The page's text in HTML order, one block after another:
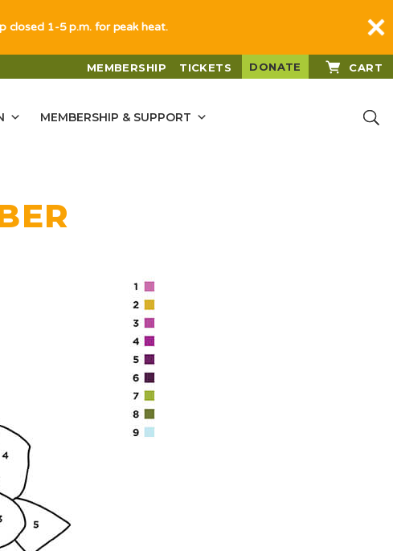
MEMBERSHIP TICKETS DONATE CART
MEMBERSHIP & SUPPORT
closed 1-5 p.m. for peak heat.